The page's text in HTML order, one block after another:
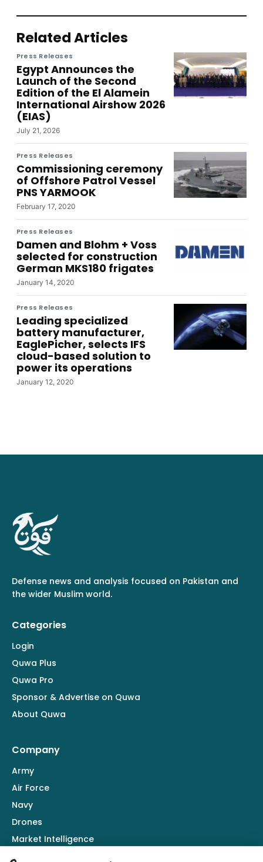
Related Articles
Press Releases
Egypt Announces the
Launch of the Second
Edition of the El Alamein
International Airshow 2026
(EIAS)
July 21, 2026
Press Releases
Commissioning ceremony
of Offshore Patrol Vessel
PNS YARMOOK
February 17, 2020
Press Releases
Damen and Blohm + Voss
selected for construction
German MKS180 frigates
January 14, 2020
Press Releases
Leading specialized
battery manufacturer,
EaglePicher, selects IFS
cloud-based solution to
power its operations
January 12, 2020
Defense news and analysis focused on Pakistan and
the wider Muslim world.
Categories
Login
Quwa Plus
Quwa Pro
Sponsor & Advertise on Quwa
About Quwa
Company
Army
Air Force
Navy
Drones
Market Intelligence
Defence Industry